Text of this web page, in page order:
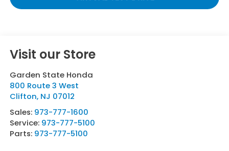
Visit our Store
Garden State Honda
800 Route 3 West
Clifton, NJ 07012
Sales: 973-777-1600
Service: 973-777-5100
Parts: 973-777-5100